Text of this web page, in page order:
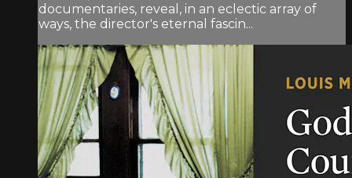
documentaries, reveal, in an eclectic array of
ways, the director's eternal fascin...